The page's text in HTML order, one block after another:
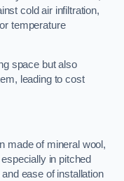
cold air infiltration,
temperature
space but also
leading to cost
made of mineral wool,
in pitched
and ease of installation